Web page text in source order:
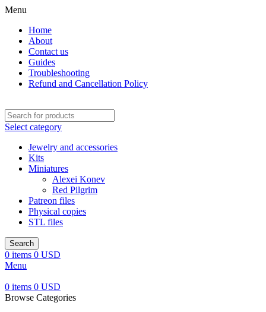
Menu
Home
About
Contact us
Guides
Troubleshooting
Refund and Cancellation Policy
Select category
Jewelry and accessories
Kits
Miniatures
Alexei Konev
Red Pilgrim
Patreon files
Physical copies
STL files
Search
0 items 0 USD
Menu
0 items 0 USD
Browse Categories